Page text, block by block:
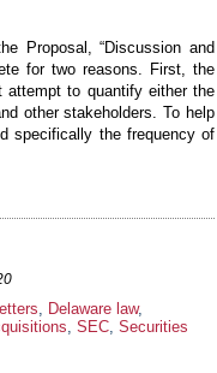
Proposal, “Discussion and
for two reasons. First, the
attempt to quantify either the
other stakeholders. To help
specifically the frequency of
Delaware law,
SEC Securities